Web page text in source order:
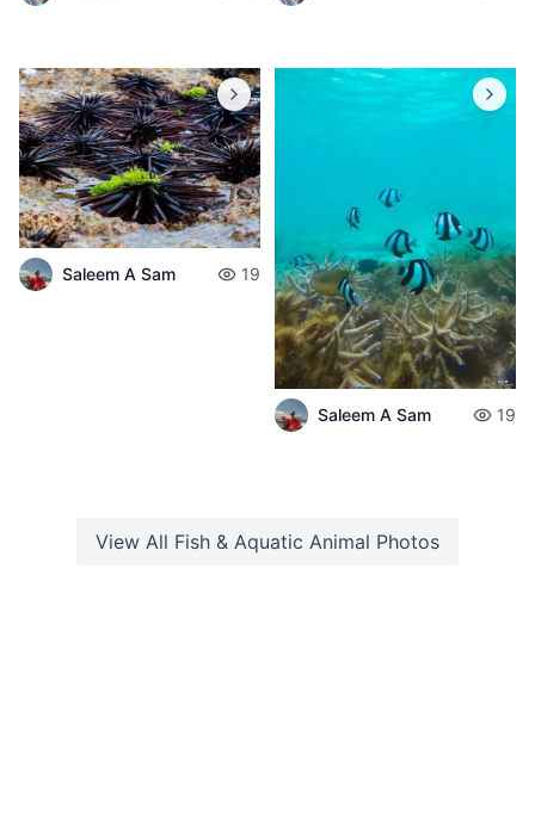
Saleem A Sam 19
Saleem A Sam 19
View All Fish & Aquatic Animal Photos